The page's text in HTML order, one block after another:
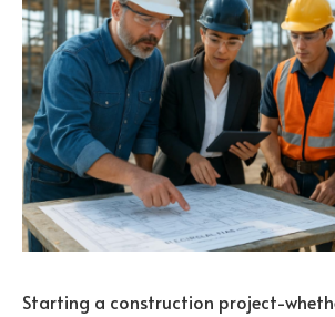
Starting a construction project-